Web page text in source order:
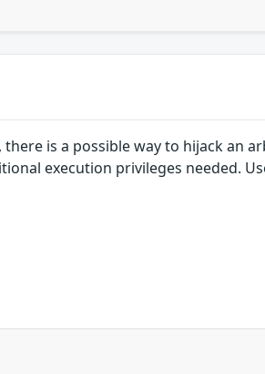
is a possible way to hijack an
execution privileges needed.